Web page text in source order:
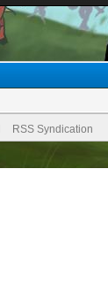
RSS Syndication